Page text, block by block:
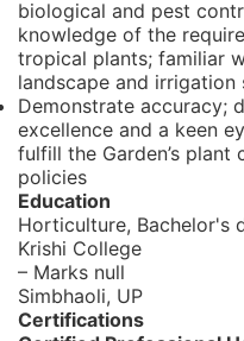
biological and pest
knowledge of the
tropical plants; familiar
landscape and irrigation
Demonstrate accuracy;
excellence and a keen
fulfill the Garden’s
policies
Education
Horticulture, Bachelor's
Krishi College
– Marks null
Simbhaoli, UP
Certifications